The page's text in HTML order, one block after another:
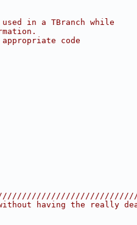
in a TBranch while
code
having the really